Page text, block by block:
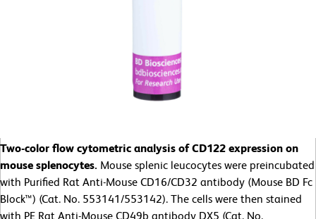
Two-color flow cytometric analysis of CD122 expression on
mouse splenocytes. Mouse splenic leucocytes were preincubated
with Purified Rat Anti-Mouse CD16/CD32 antibody (Mouse BD Fc
Block™) (Cat. No. 553141/553142). The cells were then stained
with PE Rat Anti-Mouse CD49b antibody DX5 (Cat. No.